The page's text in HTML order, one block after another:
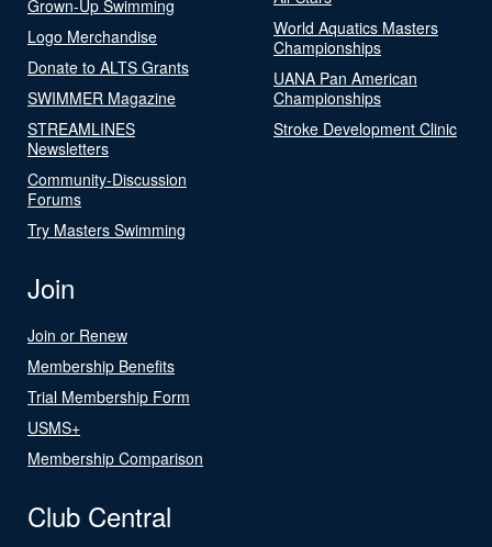
Grown-Up Swimming
Logo Merchandise
Donate to ALTS Grants
SWIMMER Magazine
STREAMLINES
Newsletters
Community-Discussion
Forums
Try Masters Swimming
World Aquatics Masters
Championships
UANA Pan American
Championships
Stroke Development Clinic
Join
Join or Renew
Membership Benefits
Trial Membership Form
USMS+
Membership Comparison
Club Central